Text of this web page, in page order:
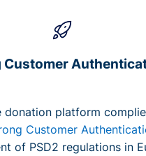
Customer
donation platform
Customer
of PSD2 regulations in